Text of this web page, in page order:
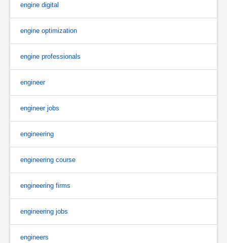
engine digital
engine optimization
engine professionals
engineer
engineer jobs
engineering
engineering course
engineering firms
engineering jobs
engineers